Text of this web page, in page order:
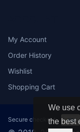
My Account
Order History
Wishlist
Shopping Cart
Secure checkout:
We use
the best